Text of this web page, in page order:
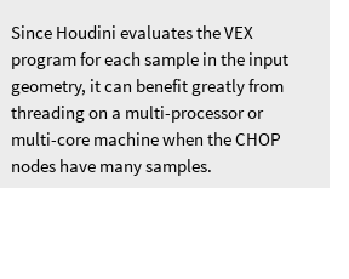
Since Houdini evaluates the VEX
program for each sample in the input
geometry, it can benefit greatly from
threading on a multi-processor or
multi-core machine when the CHOP
nodes have many samples.